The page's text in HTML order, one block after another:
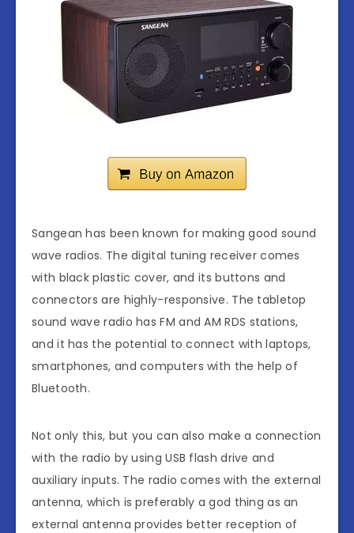
Sangean has been known for making good sound
wave radios. The digital tuning receiver comes
with black plastic cover, and its buttons and
connectors are highly-responsive. The tabletop
sound wave radio has FM and AM RDS stations,
and it has the potential to connect with laptops,
smartphones, and computers with the help of
Bluetooth.
Not only this, but you can also make a connection
with the radio by using USB flash drive and
auxiliary inputs. The radio comes with the external
antenna, which is preferably a god thing as an
external antenna provides better reception of